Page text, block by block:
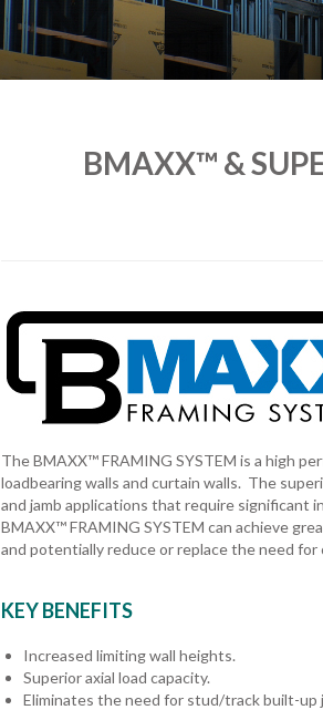
BMAXX™ &
The BMAXX™ FRAMING SYSTEM is a high
loadbearing walls and curtain walls. The
and jamb applications that require significant
BMAXX™ FRAMING SYSTEM can achieve
and potentially reduce or replace the need
KEY BENEFITS
Increased limiting wall heights.
Superior axial load capacity.
Eliminates the need for stud/track built-up